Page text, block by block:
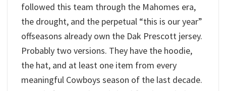
followed this team through the Mahomes era,
the drought, and the perpetual “this is our year”
offseasons already own the Dak Prescott jersey.
Probably two versions. They have the hoodie,
the hat, and at least one item from every
meaningful Cowboys season of the last decade.